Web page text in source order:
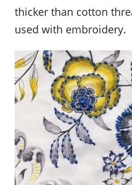
thicker than cotton
used with embroidery.